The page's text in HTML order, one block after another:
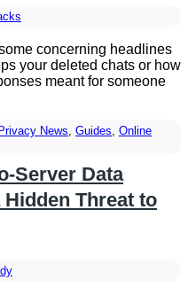
concerning headlines
your deleted chats or how
meant for someone
News, Guides, Online
Server Data
Threat to